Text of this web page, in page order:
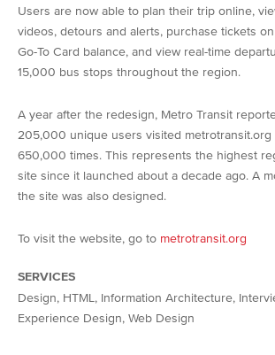
Users are now able to plan their trip online,
videos, detours and alerts, purchase tickets
Go-To Card balance, and view real-time
15,000 bus stops throughout the region.
A year after the redesign, Metro Transit
205,000 unique users visited metrotransit.org
650,000 times. This represents the highest
site since it launched about a decade ago. A
the site was also designed.
To visit the website, go to metrotransit.org
SERVICES
Design, HTML, Information Architecture,
Experience Design, Web Design